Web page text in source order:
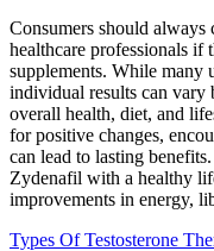
Consumers should always
healthcare professionals if
supplements. While many
individual results can vary
overall health, diet, and
for positive changes,
can lead to lasting
Zydenafil with a healthy
improvements in energy,
Types Of Testosterone